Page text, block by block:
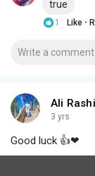
true
1 Like ·
Ali
3 yrs
Good luck 👍❤